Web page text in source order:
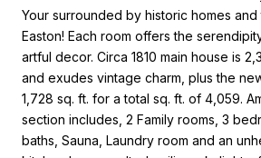
Your surrounded by historic homes
Easton! Each room offers the
artful decor. Circa 1810 main house is
and exudes vintage charm, plus the
1,728 sq. ft. for a total sq. ft. of 4,059.
section includes, 2 Family rooms, 3
baths, Sauna, Laundry room and an